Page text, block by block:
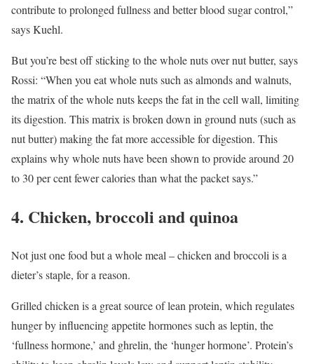
contribute to prolonged fullness and better blood sugar control,”
says Kuehl.
But you’re best off sticking to the whole nuts over nut butter, says
Rossi: “When you eat whole nuts such as almonds and walnuts,
the matrix of the whole nuts keeps the fat in the cell wall, limiting
its digestion. This matrix is broken down in ground nuts (such as
nut butter) making the fat more accessible for digestion. This
explains why whole nuts have been shown to provide around 20
to 30 per cent fewer calories than what the packet says.”
4. Chicken, broccoli and quinoa
Not just one food but a whole meal – chicken and broccoli is a
dieter’s staple, for a reason.
Grilled chicken is a great source of lean protein, which regulates
hunger by influencing appetite hormones such as leptin, the
‘fullness hormone,’ and ghrelin, the ‘hunger hormone’. Protein’s